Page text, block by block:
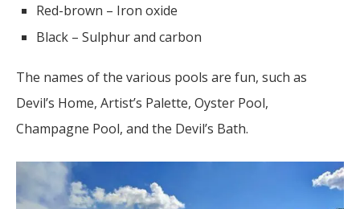
Red-brown – Iron oxide
Black – Sulphur and carbon
The names of the various pools are fun, such as
Devil’s Home, Artist’s Palette, Oyster Pool,
Champagne Pool, and the Devil’s Bath.